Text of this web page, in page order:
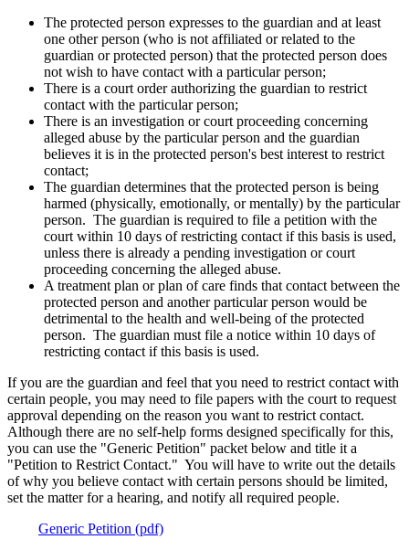
The protected person expresses to the guardian and at least
one other person (who is not affiliated or related to the
guardian or protected person) that the protected person does
not wish to have contact with a particular person;
There is a court order authorizing the guardian to restrict
contact with the particular person;
There is an investigation or court proceeding concerning
alleged abuse by the particular person and the guardian
believes it is in the protected person's best interest to restrict
contact;
The guardian determines that the protected person is being
harmed (physically, emotionally, or mentally) by the particular
person. The guardian is required to file a petition with the
court within 10 days of restricting contact if this basis is used,
unless there is already a pending investigation or court
proceeding concerning the alleged abuse.
A treatment plan or plan of care finds that contact between the
protected person and another particular person would be
detrimental to the health and well-being of the protected
person. The guardian must file a notice within 10 days of
restricting contact if this basis is used.
If you are the guardian and feel that you need to restrict contact with
certain people, you may need to file papers with the court to request
approval depending on the reason you want to restrict contact.
Although there are no self-help forms designed specifically for this,
you can use the "Generic Petition" packet below and title it a
"Petition to Restrict Contact." You will have to write out the details
of why you believe contact with certain persons should be limited,
set the matter for a hearing, and notify all required people.
Generic Petition (pdf)